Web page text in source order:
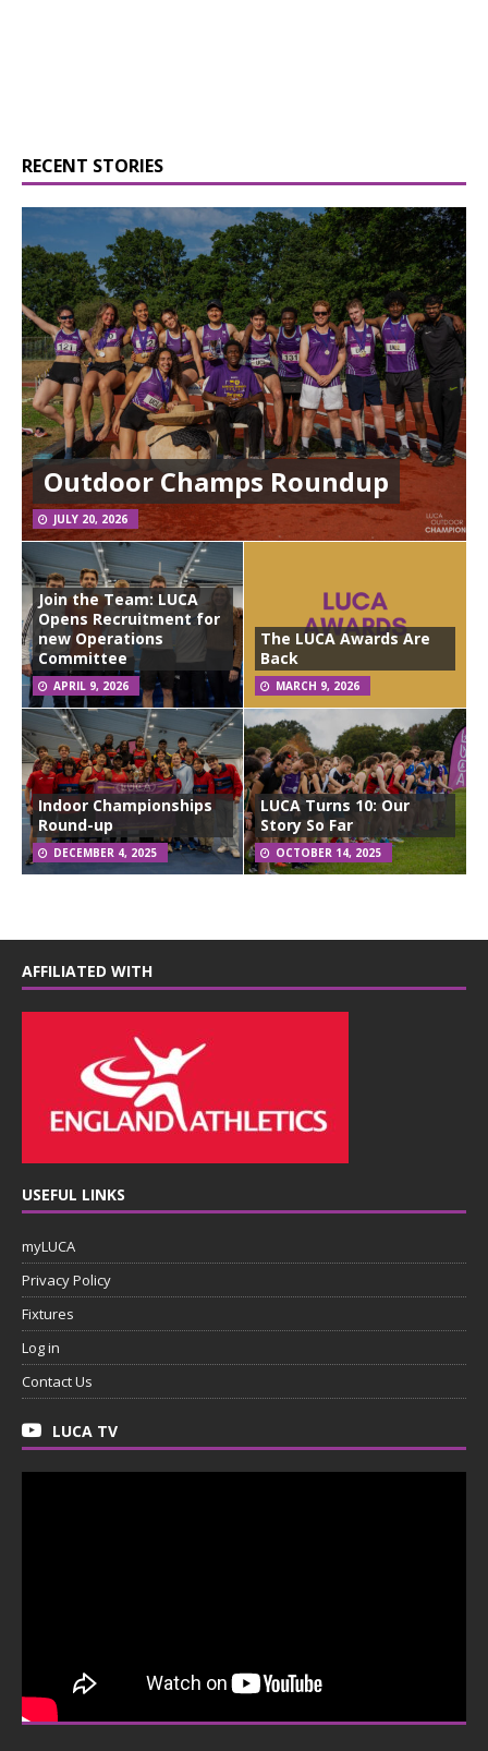
RECENT STORIES
Outdoor Champs Roundup
JULY 20, 2026
Join the Team: LUCA
Opens Recruitment for
new Operations
Committee
APRIL 9, 2026
The LUCA Awards Are
Back
MARCH 9, 2026
Indoor Championships
Round-up
DECEMBER 4, 2025
LUCA Turns 10: Our
Story So Far
OCTOBER 14, 2025
AFFILIATED WITH
USEFUL LINKS
myLUCA
Privacy Policy
Fixtures
Log in
Contact Us
LUCA TV